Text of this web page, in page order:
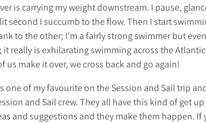
is carrying my weight downstream. I pause,
second I succumb to the flow. Then I start
to the other; I’m a fairly strong swimmer but
really is exhilarating swimming across the
us make it over, we cross back and go again!
one of my favourite on the Session and Sail trip
and Sail crew. They all have this kind of get
and suggestions and they make them happen.